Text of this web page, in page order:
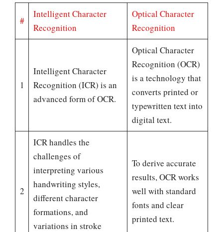
#
Intelligent Character
Recognition
Optical Character
Recognition
1
Intelligent Character
Recognition (ICR) is an
advanced form of OCR.
Optical Character
Recognition (OCR)
is a technology that
converts printed or
typewritten text into
digital text.
2
ICR handles the
challenges of
interpreting various
handwriting styles,
different character
formations, and
variations in stroke
To derive accurate
results, OCR works
well with standard
fonts and clear
printed text.